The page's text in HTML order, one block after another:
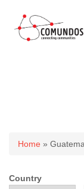
You are
Home »
Country